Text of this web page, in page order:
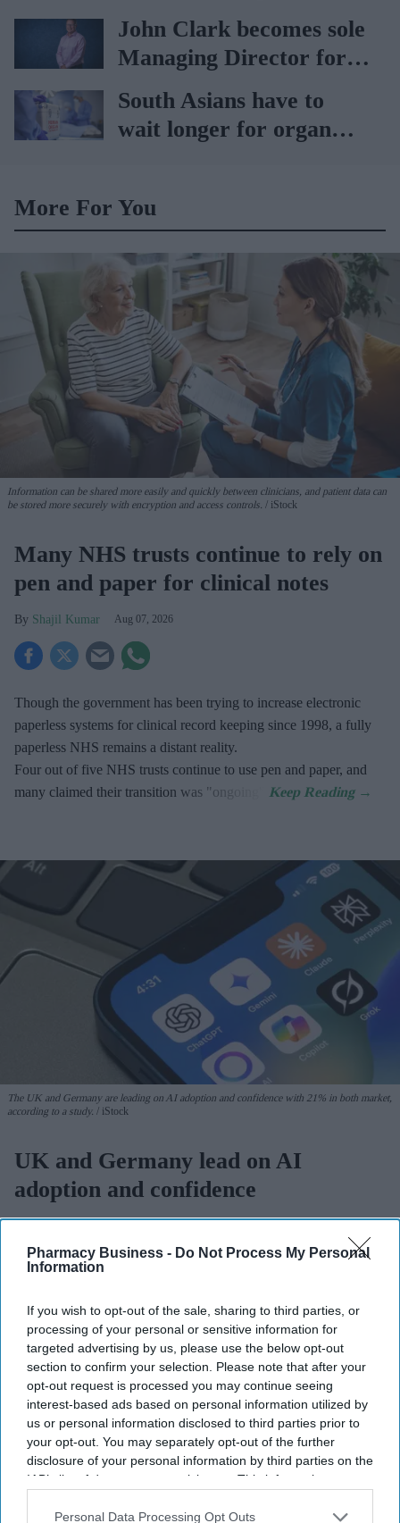
Pharmacy Business - Do Not Process My Personal
Information
If you wish to opt-out of the sale, sharing to third parties, or
processing of your personal or sensitive information for
targeted advertising by us, please use the below opt-out
section to confirm your selection. Please note that after your
opt-out request is processed you may continue seeing
interest-based ads based on personal information utilized by
us or personal information disclosed to third parties prior to
your opt-out. You may separately opt-out of the further
disclosure of your personal information by third parties on the
IAB’s list of downstream participants. This information may
Downstream Participantsthat may further disclose it to other
Personal Data Processing Opt Outs
Vitabiotics
John Clark becomes sole
Managing Director for
AAH
South Asians have to
wait longer for organ
More For You
Information can be shared more easily and quickly between clinicians, and patient data can
be stored more securely with encryption and access controls.
iStock
Many NHS trusts continue to rely on
pen and paper for clinical notes
Shajil Kumar Aug 07, 2026
Though the government has been trying to increase electronic
paperless systems for clinical record keeping since 1998, a fully
paperless NHS remains a distant reality.
Four out of five NHS trusts continue to use pen and paper, and
many claimed their transition was "ongoing".
The UK and Germany are leading on AI adoption and confidence with 21% in both market,
according to a study.
iStock
UK and Germany lead on AI
adoption and confidence
The UK and Germany lead the European nations onAI adoption
and confidence, with 21% of businesses in both markets viewing
the technology as critical, according toZoho’s 2026 Europe
Digital Health Study .
The study, conducted by Censuswide across the UK, France,
Germany, Spain, and the Netherlands, revealed that Spain and the
Netherlands trail the pack on AI confidence at 14% and 12%,
respectively.